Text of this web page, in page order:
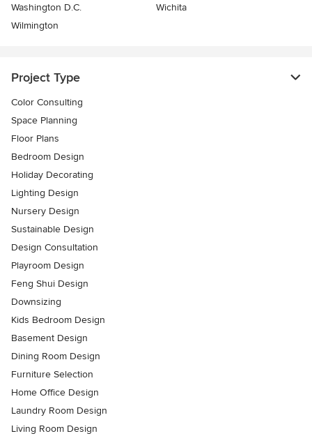
Washington D.C.
Wichita
Wilmington
Project Type
Color Consulting
Space Planning
Floor Plans
Bedroom Design
Holiday Decorating
Lighting Design
Nursery Design
Sustainable Design
Design Consultation
Playroom Design
Feng Shui Design
Downsizing
Kids Bedroom Design
Basement Design
Dining Room Design
Furniture Selection
Home Office Design
Laundry Room Design
Living Room Design